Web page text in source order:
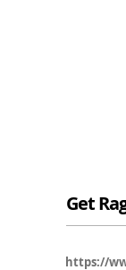
Get
https://